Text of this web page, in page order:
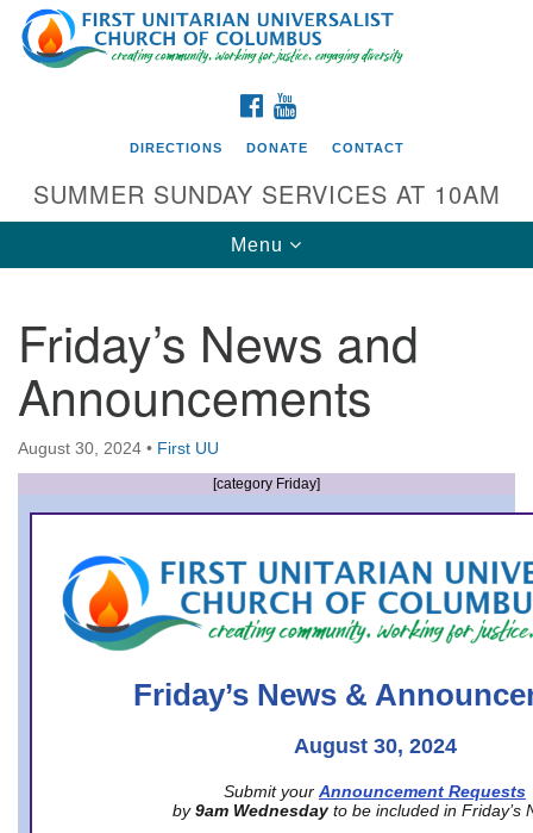
Search
for:
Google
Map
Directions from your current location
First UU Church of Columbus
93 W Weisheimer Rd
Columbus, OH 43214
Directions
office@firstuucolumbus.org
FACEBOOK
DIRECTIONS DONATE CONTACT
SUMMER SUNDAY SERVICES AT 10AM
Toggle
navigation
Menu
Friday’s News and
Announcements
August 30, 2024 • First UU
[category Friday]
Friday’s News &
August 30, 2024
Submit your Announcement Requests
by 9am Wednesday to be included in Friday’s